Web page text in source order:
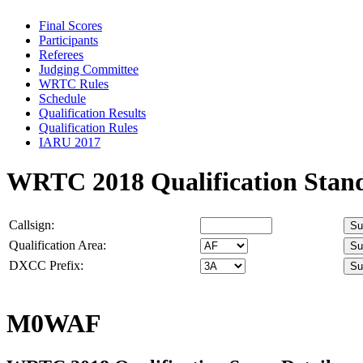
Final Scores
Participants
Referees
Judging Committee
WRTC Rules
Schedule
Qualification Results
Qualification Rules
IARU 2017
WRTC 2018 Qualification
Callsign:
Qualification Area:
DXCC Prefix:
M0WAF